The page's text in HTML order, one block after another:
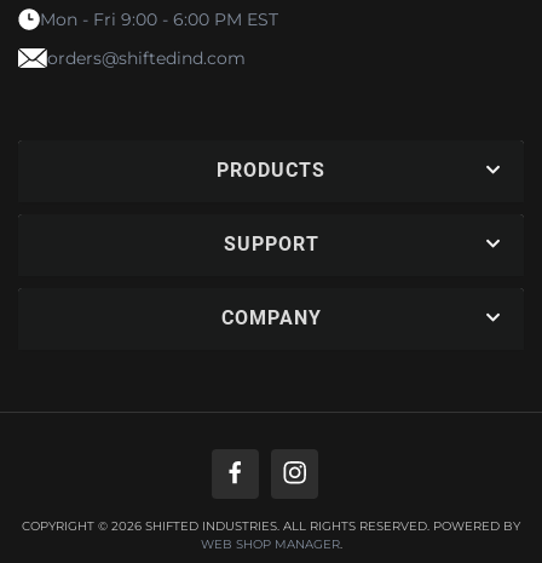
Mon - Fri 9:00 - 6:00 PM EST
orders@shiftedind.com
PRODUCTS
SUPPORT
COMPANY
COPYRIGHT © 2026 SHIFTED INDUSTRIES. ALL RIGHTS RESERVED. POWERED BY
WEB SHOP MANAGER.